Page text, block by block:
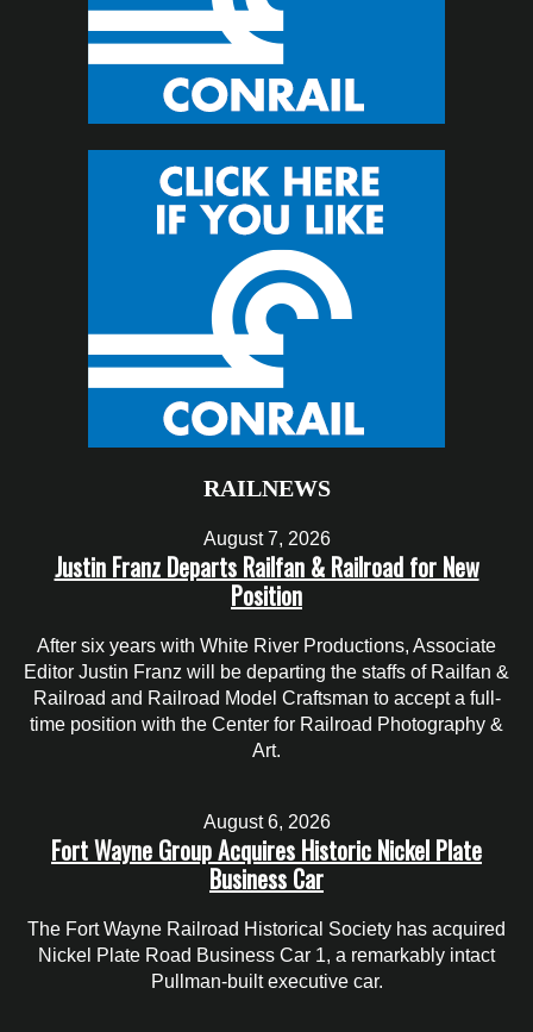
RAILNEWS
August 7, 2026
Justin Franz Departs Railfan & Railroad for New
Position
After six years with White River Productions, Associate
Editor Justin Franz will be departing the staffs of Railfan &
Railroad and Railroad Model Craftsman to accept a full-
time position with the Center for Railroad Photography &
Art.
August 6, 2026
Fort Wayne Group Acquires Historic Nickel Plate
Business Car
The Fort Wayne Railroad Historical Society has acquired
Nickel Plate Road Business Car 1, a remarkably intact
Pullman-built executive car.